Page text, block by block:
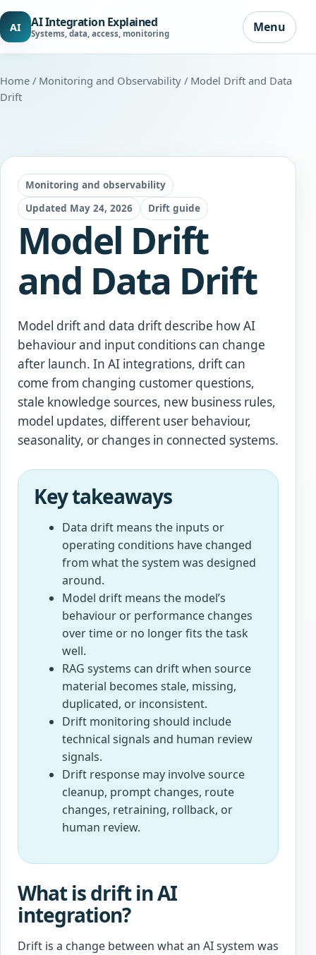
AI AI Integration Explained
Systems, data, access, monitoring Menu
Home / Monitoring and Observability / Model Drift and Data
Drift
Monitoring and observability
Updated May 24, 2026
Drift guide
Model Drift
and Data Drift
Model drift and data drift describe how AI
behaviour and input conditions can change
after launch. In AI integrations, drift can
come from changing customer questions,
stale knowledge sources, new business rules,
model updates, different user behaviour,
seasonality, or changes in connected systems.
Key takeaways
Data drift means the inputs or
operating conditions have changed
from what the system was designed
around.
Model drift means the model’s
behaviour or performance changes
over time or no longer fits the task
well.
RAG systems can drift when source
material becomes stale, missing,
duplicated, or inconsistent.
Drift monitoring should include
technical signals and human review
signals.
Drift response may involve source
cleanup, prompt changes, route
changes, retraining, rollback, or
human review.
What is drift in AI
integration?
Drift is a change between what an AI system was